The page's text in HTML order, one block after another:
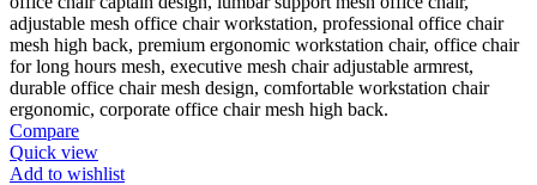
Compare
Quick view
Add to wishlist